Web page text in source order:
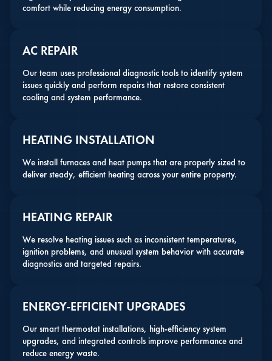
comfort while reducing energy consumption.
AC REPAIR
Our team uses professional diagnostic tools to identify system
issues quickly and perform repairs that restore consistent
cooling and system performance.
HEATING INSTALLATION
We install furnaces and heat pumps that are properly sized to
deliver steady, efficient heating across your entire property.
HEATING REPAIR
We resolve heating issues such as inconsistent temperatures,
ignition problems, and unusual system behavior with accurate
diagnostics and targeted repairs.
ENERGY-EFFICIENT UPGRADES
Our smart thermostat installations, high-efficiency system
upgrades, and integrated controls improve performance and
reduce energy waste.